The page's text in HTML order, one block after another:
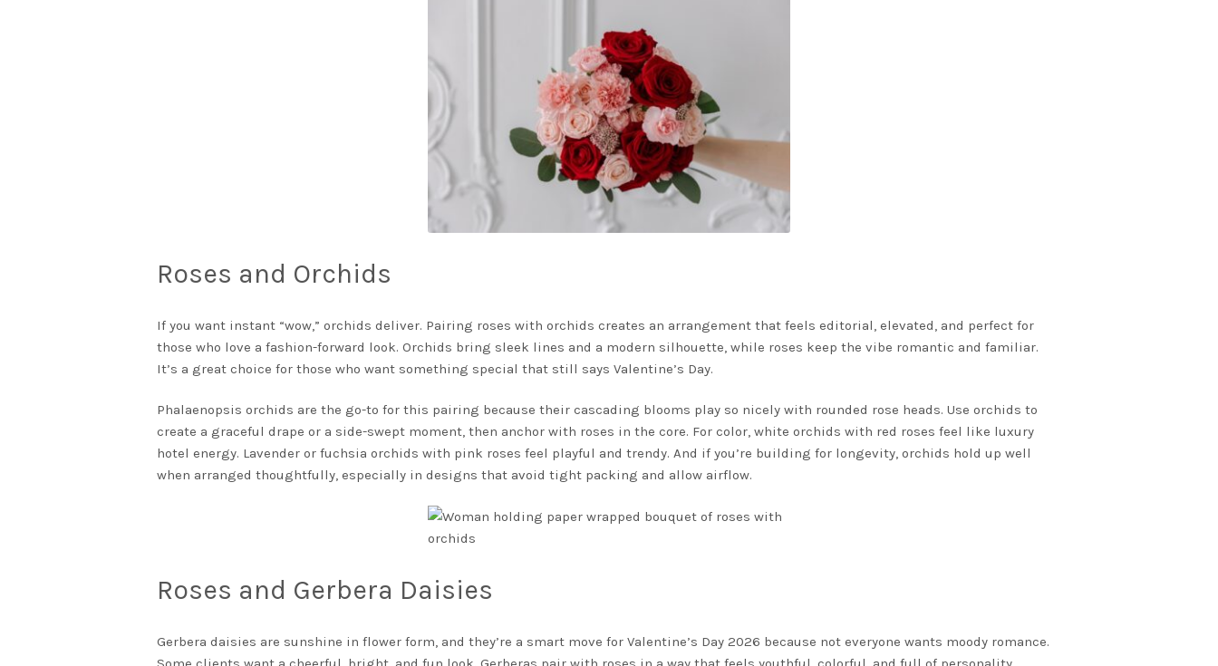
Roses and Orchids
If you want instant “wow,” orchids deliver. Pairing roses with orchids creates an arrangement that feels editorial, elevated, and perfect for
those who love a fashion-forward look. Orchids bring sleek lines and a modern silhouette, while roses keep the vibe romantic and familiar.
It’s a great choice for those who want something special that still says Valentine’s Day.
Phalaenopsis orchids are the go-to for this pairing because their cascading blooms play so nicely with rounded rose heads. Use orchids to
create a graceful drape or a side-swept moment, then anchor with roses in the core. For color, white orchids with red roses feel like luxury
hotel energy. Lavender or fuchsia orchids with pink roses feel playful and trendy. And if you’re building for longevity, orchids hold up well
when arranged thoughtfully, especially in designs that avoid tight packing and allow airflow.
Roses and Gerbera Daisies
Gerbera daisies are sunshine in flower form, and they’re a smart move for Valentine’s Day 2026 because not everyone wants moody romance.